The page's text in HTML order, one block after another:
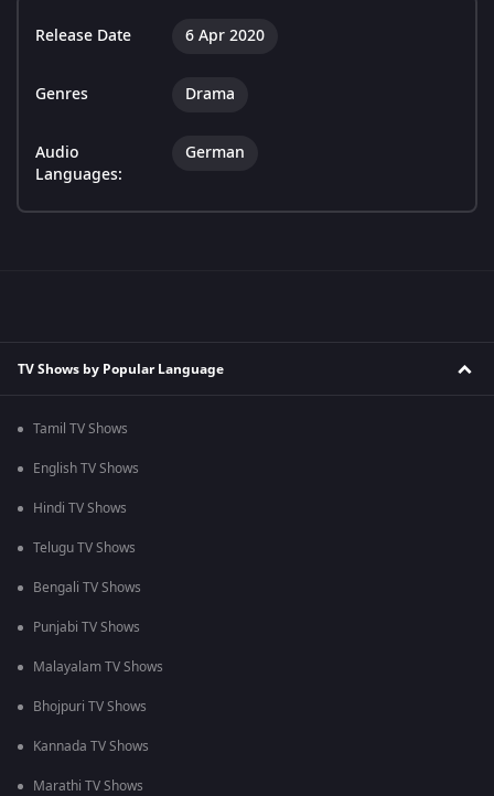
Release Date 6 Apr 2020
Genres Drama
Audio
Languages:
German
TV Shows by Popular Language
Tamil TV Shows
English TV Shows
Hindi TV Shows
Telugu TV Shows
Bengali TV Shows
Punjabi TV Shows
Malayalam TV Shows
Bhojpuri TV Shows
Kannada TV Shows
Marathi TV Shows